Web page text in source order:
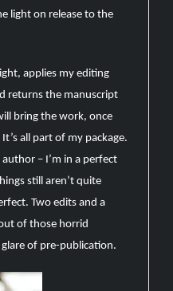
light on release to the
applies my editing
returns the manuscript
bring the work, once
all part of my package.
– I’m in a perfect
still aren’t quite
Two edits and a
of those horrid
of pre-publication.